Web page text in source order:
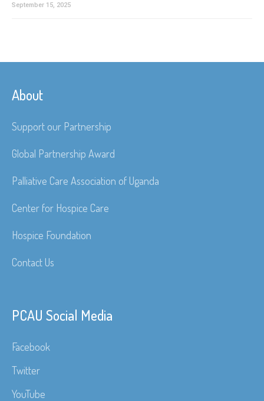
September 15, 2025
About
Support our Partnership
Global Partnership Award
Palliative Care Association of Uganda
Center for Hospice Care
Hospice Foundation
Contact Us
PCAU Social Media
Facebook
Twitter
YouTube